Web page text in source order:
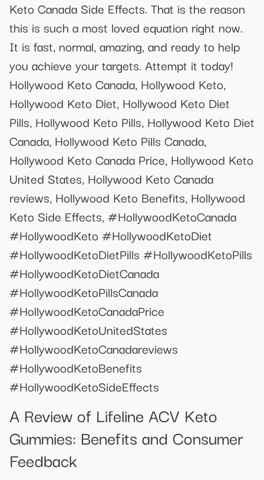
Keto Canada Side Effects. That is the reason
this is such a most loved equation right now.
It is fast, normal, amazing, and ready to help
you achieve your targets. Attempt it today!
Hollywood Keto Canada, Hollywood Keto,
Hollywood Keto Diet, Hollywood Keto Diet
Pills, Hollywood Keto Pills, Hollywood Keto Diet
Canada, Hollywood Keto Pills Canada,
Hollywood Keto Canada Price, Hollywood Keto
United States, Hollywood Keto Canada
reviews, Hollywood Keto Benefits, Hollywood
Keto Side Effects, #HollywoodKetoCanada
#HollywoodKeto #HollywoodKetoDiet
#HollywoodKetoDietPills #HollywoodKetoPills
#HollywoodKetoDietCanada
#HollywoodKetoPillsCanada
#HollywoodKetoCanadaPrice
#HollywoodKetoUnitedStates
#HollywoodKetoCanadareviews
#HollywoodKetoBenefits
#HollywoodKetoSideEffects
A Review of Lifeline ACV Keto
Gummies: Benefits and Consumer
Feedback